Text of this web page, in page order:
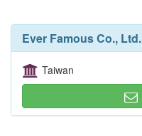
Ever Famous Co., Ltd.
Taiwan